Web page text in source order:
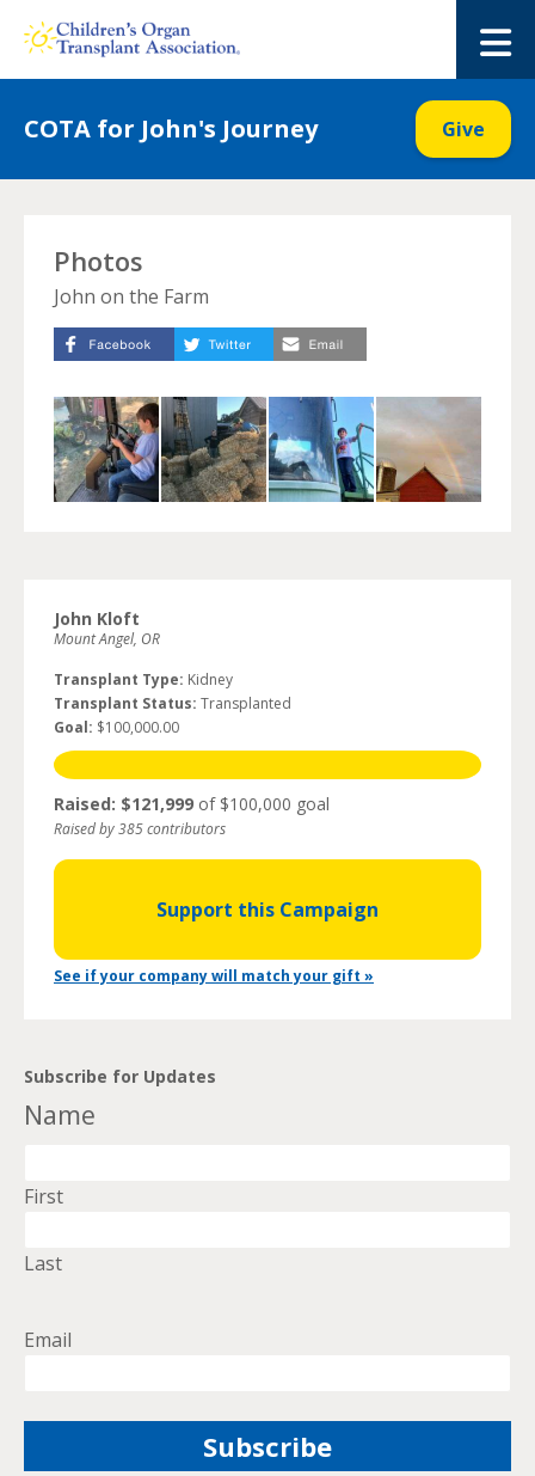
COTA for John's Journey Give
Photos
John on the Farm
John Kloft
Mount Angel, OR
Transplant Type: Kidney
Transplant Status: Transplanted
Goal: $100,000.00
Raised: $121,999 of $100,000 goal
Raised by 385 contributors
Support this Campaign
See if your company will match your gift »
Subscribe for Updates
Name
First
Last
Email